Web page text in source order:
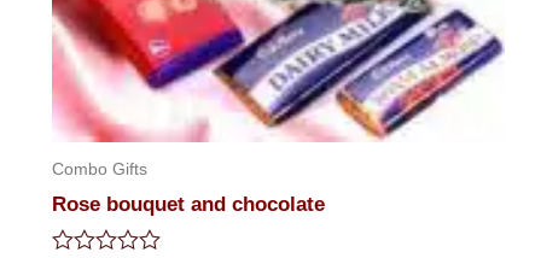
Combo Gifts
Rose bouquet and chocolate